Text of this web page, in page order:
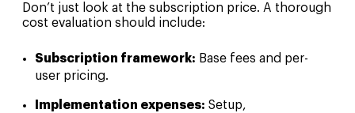
Don’t just look at the subscription price. A thorough
cost evaluation should include:
Subscription framework: Base fees and per-
user pricing.
Implementation expenses: Setup,